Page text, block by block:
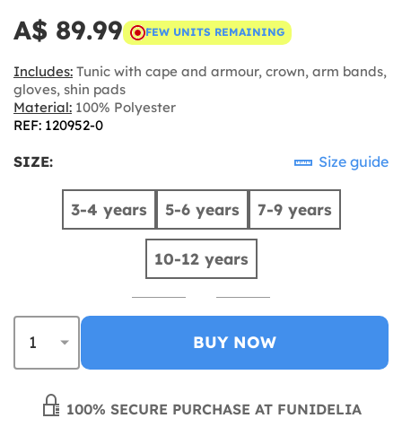
A$ 89.99 FEW UNITS REMAINING
Includes: Tunic with cape and armour, crown, arm bands,
gloves, shin pads
Material: 100% Polyester
REF: 120952-0
SIZE: Size guide
3-4 years 5-6 years 7-9 years
10-12 years
BUY NOW
100% SECURE PURCHASE AT FUNIDELIA